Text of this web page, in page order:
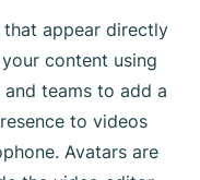
appear directly
content using
teams to add a
to videos
Avatars are